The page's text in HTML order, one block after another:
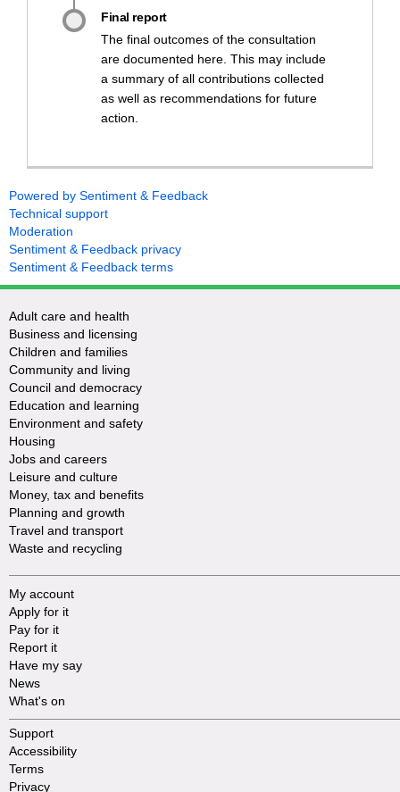
Final report
The final outcomes of the consultation
are documented here. This may include
a summary of all contributions collected
as well as recommendations for future
action.
Powered by Sentiment & Feedback
Technical support
Moderation
Sentiment & Feedback privacy
Sentiment & Feedback terms
Adult care and health
Business and licensing
Children and families
Community and living
Council and democracy
Education and learning
Environment and safety
Housing
Jobs and careers
Leisure and culture
Money, tax and benefits
Planning and growth
Travel and transport
Waste and recycling
My account
Apply for it
Pay for it
Report it
Have my say
News
What's on
Support
Accessibility
Terms
Privacy